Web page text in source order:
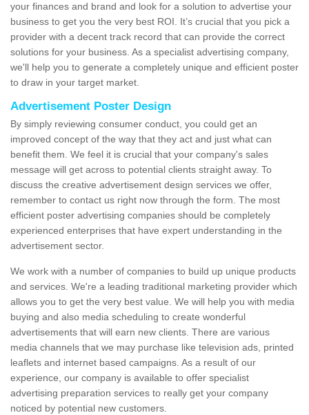
your finances and brand and look for a solution to advertise your
business to get you the very best ROI. It’s crucial that you pick a
provider with a decent track record that can provide the correct
solutions for your business. As a specialist advertising company,
we'll help you to generate a completely unique and efficient poster
to draw in your target market.
Advertisement Poster Design
By simply reviewing consumer conduct, you could get an
improved concept of the way that they act and just what can
benefit them. We feel it is crucial that your company's sales
message will get across to potential clients straight away. To
discuss the creative advertisement design services we offer,
remember to contact us right now through the form. The most
efficient poster advertising companies should be completely
experienced enterprises that have expert understanding in the
advertisement sector.
We work with a number of companies to build up unique products
and services. We're a leading traditional marketing provider which
allows you to get the very best value. We will help you with media
buying and also media scheduling to create wonderful
advertisements that will earn new clients. There are various
media channels that we may purchase like television ads, printed
leaflets and internet based campaigns. As a result of our
experience, our company is available to offer specialist
advertising preparation services to really get your company
noticed by potential new customers.